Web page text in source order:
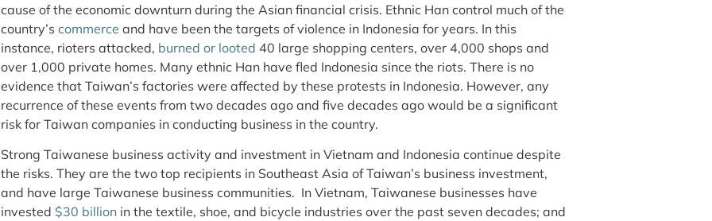
cause of the economic downturn during the Asian financial crisis. Ethnic Han control much of the
country’s commerce and have been the targets of violence in Indonesia for years. In this
instance, rioters attacked, burned or looted 40 large shopping centers, over 4,000 shops and
over 1,000 private homes. Many ethnic Han have fled Indonesia since the riots. There is no
evidence that Taiwan’s factories were affected by these protests in Indonesia. However, any
recurrence of these events from two decades ago and five decades ago would be a significant
risk for Taiwan companies in conducting business in the country.
Strong Taiwanese business activity and investment in Vietnam and Indonesia continue despite
the risks. They are the two top recipients in Southeast Asia of Taiwan’s business investment,
and have large Taiwanese business communities. In Vietnam, Taiwanese businesses have
invested $30 billion in the textile, shoe, and bicycle industries over the past seven decades; and